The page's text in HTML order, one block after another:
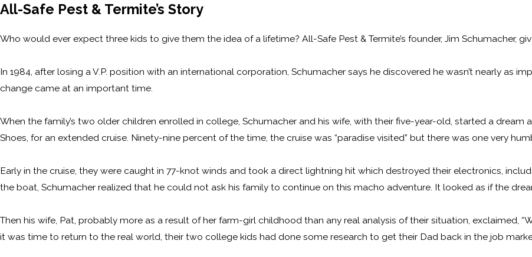
All-Safe Pest & Termite’s Story
Who would ever expect three kids to give them the idea of a lifetime? All-Safe Pest & Termite’s founder, Jim Schumacher,
In 1984, after losing a V.P. position with an international corporation, Schumacher says he discovered he wasn’t nearly as
change came at an important time.
When the family’s two older children enrolled in college, Schumacher and his wife, with their five-year-old, started a
Shoes, for an extended cruise. Ninety-nine percent of the time, the cruise was “paradise visited” but there was one very
Early in the cruise, they were caught in 77-knot winds and took a direct lightning hit which destroyed their electronics,
the boat, Schumacher realized that he could not ask his family to continue on this macho adventure. It looked as if the
Then his wife, Pat, probably more as a result of her farm-girl childhood than any real analysis of their situation, exclaimed,
it was time to return to the real world, their two college kids had done some research to get their Dad back in the job